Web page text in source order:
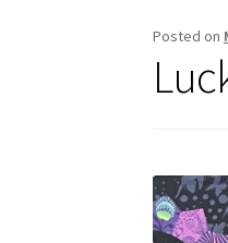
Posted on